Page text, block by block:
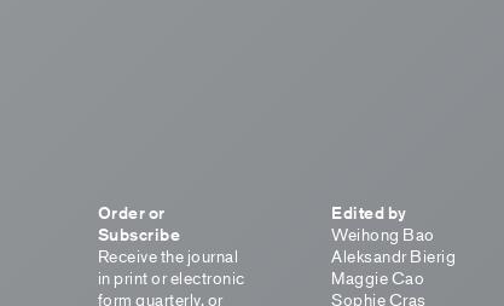
Order or
Subscribe
Receive the journal
in print or electronic
form quarterly, or
Edited by
Weihong Bao
Aleksandr Bierig
Maggie Cao
Sophie Cras